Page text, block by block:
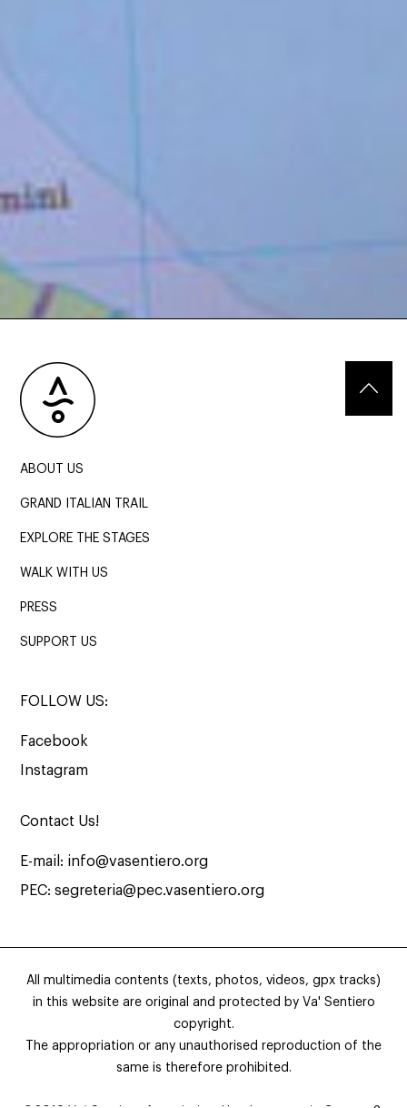
No items found.
ABOUT US
GRAND ITALIAN TRAIL
EXPLORE THE STAGES
WALK WITH US
PRESS
SUPPORT US
FOLLOW US:
Facebook
Instagram
Contact Us!
E-mail: info@vasentiero.org
PEC: segreteria@pec.vasentiero.org
All multimedia contents (texts, photos, videos, gpx tracks)
in this website are original and protected by Va' Sentiero
copyright.
The appropriation or any unauthorised reproduction of the
same is therefore prohibited.